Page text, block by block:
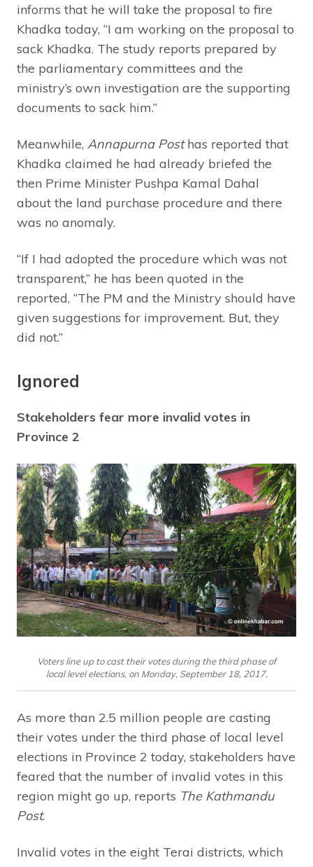
informs that he will take the proposal to fire
Khadka today, “I am working on the proposal to
sack Khadka. The study reports prepared by
the parliamentary committees and the
ministry’s own investigation are the supporting
documents to sack him.”
Meanwhile, Annapurna Posthas reported that
Khadka claimed he had already briefed the
then Prime Minister Pushpa Kamal Dahal
about the land purchase procedure and there
was no anomaly.
“If I had adopted the procedure which was not
transparent,” he has been quoted in the
reported, “The PM and the Ministry should have
given suggestions for improvement. But, they
did not.”
Ignored
Stakeholders fear more invalid votes in
Province 2
Voters line up to cast their votes during the third phase of
local level elections, on Monday, September 18, 2017.
As more than 2.5 million people are casting
their votes under the third phase of local level
elections in Province 2 today, stakeholders have
feared that the number of invalid votes in this
region might go up, reports The Kathmandu
Post.
Invalid votes in the eight Terai districts, which